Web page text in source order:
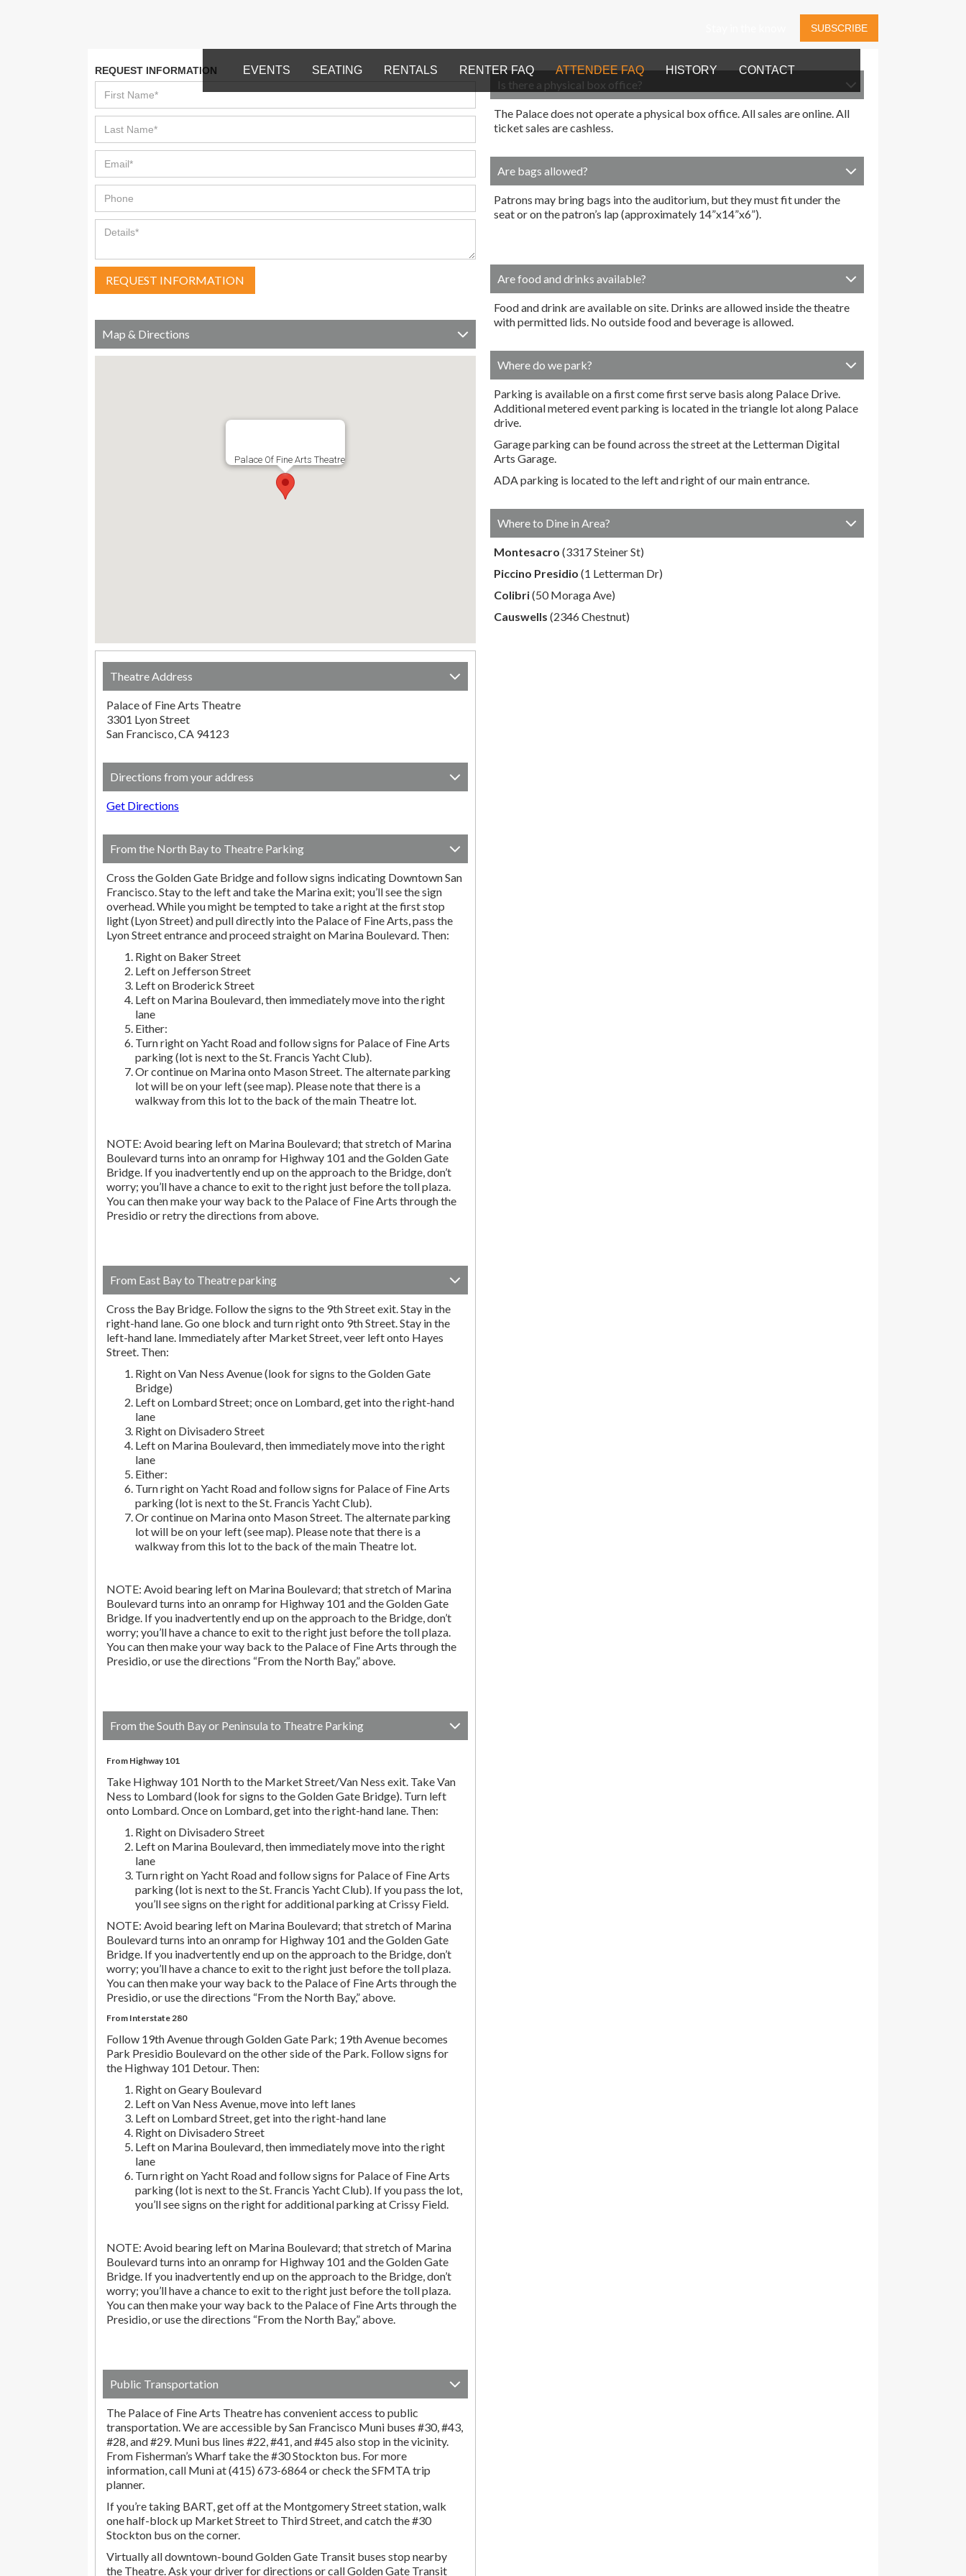
SUBSCRIBE
EVENTS SEATING RENTALS RENTER FAQ ATTENDEE FAQ HISTORY CONTACT
REQUEST INFORMATION
Map & Directions
Palace Of Fine Arts Theatre
Theatre Address
Palace of Fine Arts Theatre
3301 Lyon Street
San Francisco, CA 94123
Directions from your address
Get Directions
From the North Bay to Theatre Parking
Cross the Golden Gate Bridge and follow signs indicating Downtown San
Francisco. Stay to the left and take the Marina exit; you’ll see the sign
overhead. While you might be tempted to take a right at the first stop
light (Lyon Street) and pull directly into the Palace of Fine Arts, pass the
Lyon Street entrance and proceed straight on Marina Boulevard. Then:
Right on Baker Street
Left on Jefferson Street
Left on Broderick Street
Left on Marina Boulevard, then immediately move into the right
lane
Either:
Turn right on Yacht Road and follow signs for Palace of Fine Arts
parking (lot is next to the St. Francis Yacht Club).
Or continue on Marina onto Mason Street. The alternate parking
lot will be on your left (see map). Please note that there is a
walkway from this lot to the back of the main Theatre lot.
NOTE: Avoid bearing left on Marina Boulevard; that stretch of Marina
Boulevard turns into an onramp for Highway 101 and the Golden Gate
Bridge. If you inadvertently end up on the approach to the Bridge, don’t
worry; you’ll have a chance to exit to the right just before the toll plaza.
You can then make your way back to the Palace of Fine Arts through the
Presidio or retry the directions from above.
From East Bay to Theatre parking
Cross the Bay Bridge. Follow the signs to the 9th Street exit. Stay in the
right-hand lane. Go one block and turn right onto 9th Street. Stay in the
left-hand lane. Immediately after Market Street, veer left onto Hayes
Street. Then:
Right on Van Ness Avenue (look for signs to the Golden Gate
Bridge)
Left on Lombard Street; once on Lombard, get into the right-hand
lane
Right on Divisadero Street
Left on Marina Boulevard, then immediately move into the right
lane
Either:
Turn right on Yacht Road and follow signs for Palace of Fine Arts
parking (lot is next to the St. Francis Yacht Club).
Or continue on Marina onto Mason Street. The alternate parking
lot will be on your left (see map). Please note that there is a
walkway from this lot to the back of the main Theatre lot.
NOTE: Avoid bearing left on Marina Boulevard; that stretch of Marina
Boulevard turns into an onramp for Highway 101 and the Golden Gate
Bridge. If you inadvertently end up on the approach to the Bridge, don’t
worry; you’ll have a chance to exit to the right just before the toll plaza.
You can then make your way back to the Palace of Fine Arts through the
Presidio, or use the directions “From the North Bay,” above.
From the South Bay or Peninsula to Theatre Parking
From Highway 101
Take Highway 101 North to the Market Street/Van Ness exit. Take Van
Ness to Lombard (look for signs to the Golden Gate Bridge). Turn left
onto Lombard. Once on Lombard, get into the right-hand lane. Then:
Right on Divisadero Street
Left on Marina Boulevard, then immediately move into the right
lane
Turn right on Yacht Road and follow signs for Palace of Fine Arts
parking (lot is next to the St. Francis Yacht Club). If you pass the lot,
you’ll see signs on the right for additional parking at Crissy Field.
NOTE: Avoid bearing left on Marina Boulevard; that stretch of Marina
Boulevard turns into an onramp for Highway 101 and the Golden Gate
Bridge. If you inadvertently end up on the approach to the Bridge, don’t
worry; you’ll have a chance to exit to the right just before the toll plaza.
You can then make your way back to the Palace of Fine Arts through the
Presidio, or use the directions “From the North Bay,” above.
From Interstate 280
Follow 19th Avenue through Golden Gate Park; 19th Avenue becomes
Park Presidio Boulevard on the other side of the Park. Follow signs for
the Highway 101 Detour. Then:
Right on Geary Boulevard
Left on Van Ness Avenue, move into left lanes
Left on Lombard Street, get into the right-hand lane
Right on Divisadero Street
Left on Marina Boulevard, then immediately move into the right
lane
Turn right on Yacht Road and follow signs for Palace of Fine Arts
parking (lot is next to the St. Francis Yacht Club). If you pass the lot,
you’ll see signs on the right for additional parking at Crissy Field.
NOTE: Avoid bearing left on Marina Boulevard; that stretch of Marina
Boulevard turns into an onramp for Highway 101 and the Golden Gate
Bridge. If you inadvertently end up on the approach to the Bridge, don’t
worry; you’ll have a chance to exit to the right just before the toll plaza.
You can then make your way back to the Palace of Fine Arts through the
Presidio, or use the directions “From the North Bay,” above.
Public Transportation
The Palace of Fine Arts Theatre has convenient access to public
transportation. We are accessible by San Francisco Muni buses #30, #43,
#28, and #29. Muni bus lines #22, #41, and #45 also stop in the vicinity.
From Fisherman’s Wharf take the #30 Stockton bus. For more
information, call Muni at (415) 673-6864 or check the SFMTA trip
planner.
If you’re taking BART, get off at the Montgomery Street station, walk
one half-block up Market Street to Third Street, and catch the #30
Stockton bus on the corner.
Virtually all downtown-bound Golden Gate Transit buses stop nearby
the Theatre. Ask your driver for directions or call Golden Gate Transit
Is there a physical box office?
The Palace does not operate a physical box office. All sales are online. All
ticket sales are cashless.
Are bags allowed?
Patrons may bring bags into the auditorium, but they must fit under the
seat or on the patron’s lap (approximately 14”x14”x6”).
Are food and drinks available?
Food and drink are available on site. Drinks are allowed inside the theatre
with permitted lids. No outside food and beverage is allowed.
Where do we park?
Parking is available on a first come first serve basis along Palace Drive.
Additional metered event parking is located in the triangle lot along Palace
drive.
Garage parking can be found across the street at the Letterman Digital
Arts Garage.
ADA parking is located to the left and right of our main entrance.
Where to Dine in Area?
Montesacro (3317 Steiner St)
Piccino Presidio (1 Letterman Dr)
Colibri(50 Moraga Ave)
Causwells (2346 Chestnut)